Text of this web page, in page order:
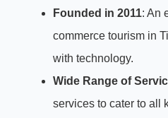
Founded in 2011: An
commerce tourism in
with technology.
Wide Range of
services to cater to all